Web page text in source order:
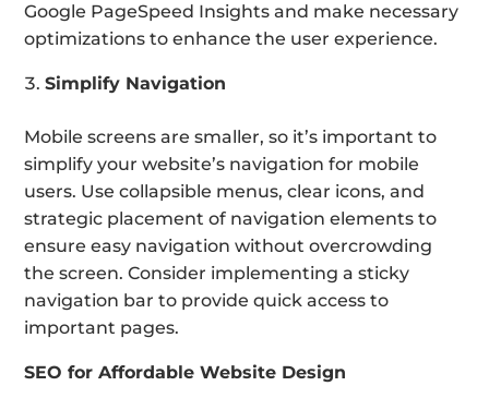
Google PageSpeed Insights and make necessary
optimizations to enhance the user experience.
Simplify Navigation
Mobile screens are smaller, so it’s important to
simplify your website’s navigation for mobile
users. Use collapsible menus, clear icons, and
strategic placement of navigation elements to
ensure easy navigation without overcrowding
the screen. Consider implementing a sticky
navigation bar to provide quick access to
important pages.
SEO for Affordable Website Design